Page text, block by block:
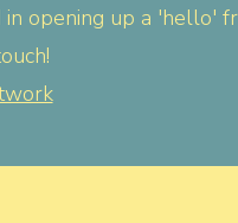
opening up a 'hello'